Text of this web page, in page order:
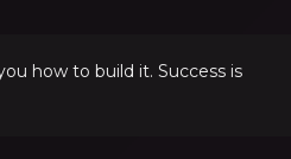
how to build it. Success is